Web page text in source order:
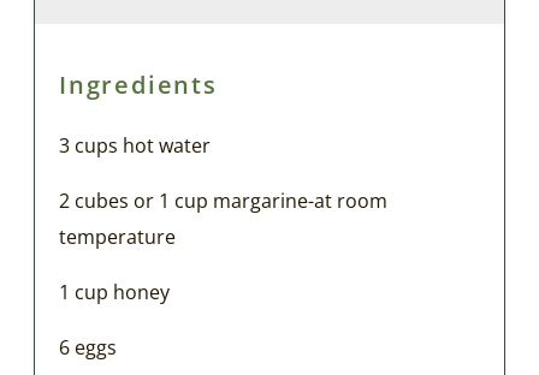
Ingredients
3 cups hot water
2 cubes or 1 cup margarine-at room
temperature
1 cup honey
6 eggs